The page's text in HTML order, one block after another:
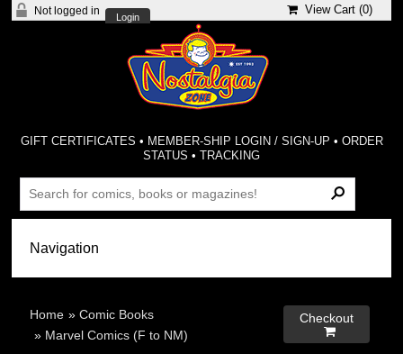
Not logged in
Login
View Cart (0)
GIFT CERTIFICATES • MEMBER-SHIP LOGIN / SIGN-UP • ORDER
STATUS •TRACKING
Home »Comic Books
» Marvel Comics (F to NM)
Checkout
